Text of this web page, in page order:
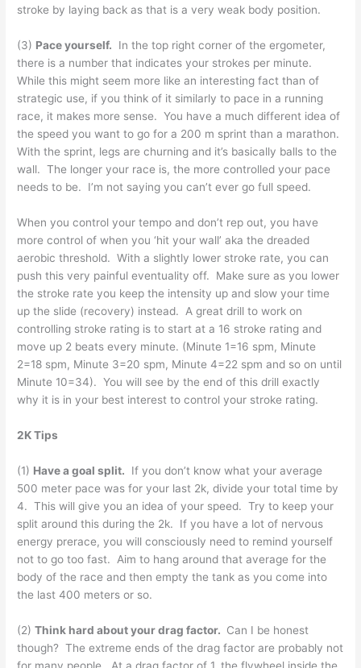
stroke by laying back as that is a very weak body position.
(3) Pace yourself. In the top right corner of the ergometer,
there is a number that indicates your strokes per minute.
While this might seem more like an interesting fact than of
strategic use, if you think of it similarly to pace in a running
race, it makes more sense. You have a much different idea of
the speed you want to go for a 200 m sprint than a marathon.
With the sprint, legs are churning and it’s basically balls to the
wall. The longer your race is, the more controlled your pace
needs to be. I’m not saying you can’t ever go full speed.
When you control your tempo and don’t rep out, you have
more control of when you ‘hit your wall’ aka the dreaded
aerobic threshold. With a slightly lower stroke rate, you can
push this very painful eventuality off. Make sure as you lower
the stroke rate you keep the intensity up and slow your time
up the slide (recovery) instead. A great drill to work on
controlling stroke rating is to start at a 16 stroke rating and
move up 2 beats every minute. (Minute 1=16 spm, Minute
2=18 spm, Minute 3=20 spm, Minute 4=22 spm and so on until
Minute 10=34). You will see by the end of this drill exactly
why it is in your best interest to control your stroke rating.
2K Tips
(1) Have a goal split. If you don’t know what your average
500 meter pace was for your last 2k, divide your total time by
4. This will give you an idea of your speed. Try to keep your
split around this during the 2k. If you have a lot of nervous
energy prerace, you will consciously need to remind yourself
not to go too fast. Aim to hang around that average for the
body of the race and then empty the tank as you come into
the last 400 meters or so.
(2)Think hard about your drag factor. Can I be honest
though? The extreme ends of the drag factor are probably not
for many people. At a drag factor of 1, the flywheel inside the